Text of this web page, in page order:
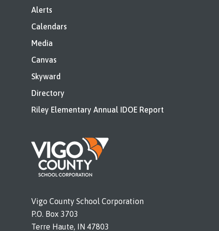
Alerts
Calendars
Media
Canvas
Skyward
Directory
Riley Elementary Annual IDOE Report
Vigo County School Corporation
P.O. Box 3703
Terre Haute, IN 47803